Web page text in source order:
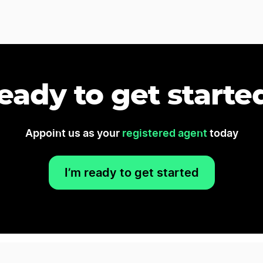
to get
Appoint us as your registered agent today
I’m ready to get started